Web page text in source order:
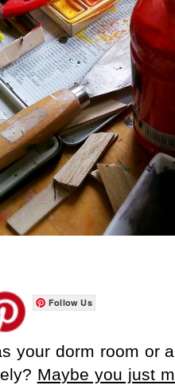
Follow Us
your dorm room or
Maybe you just